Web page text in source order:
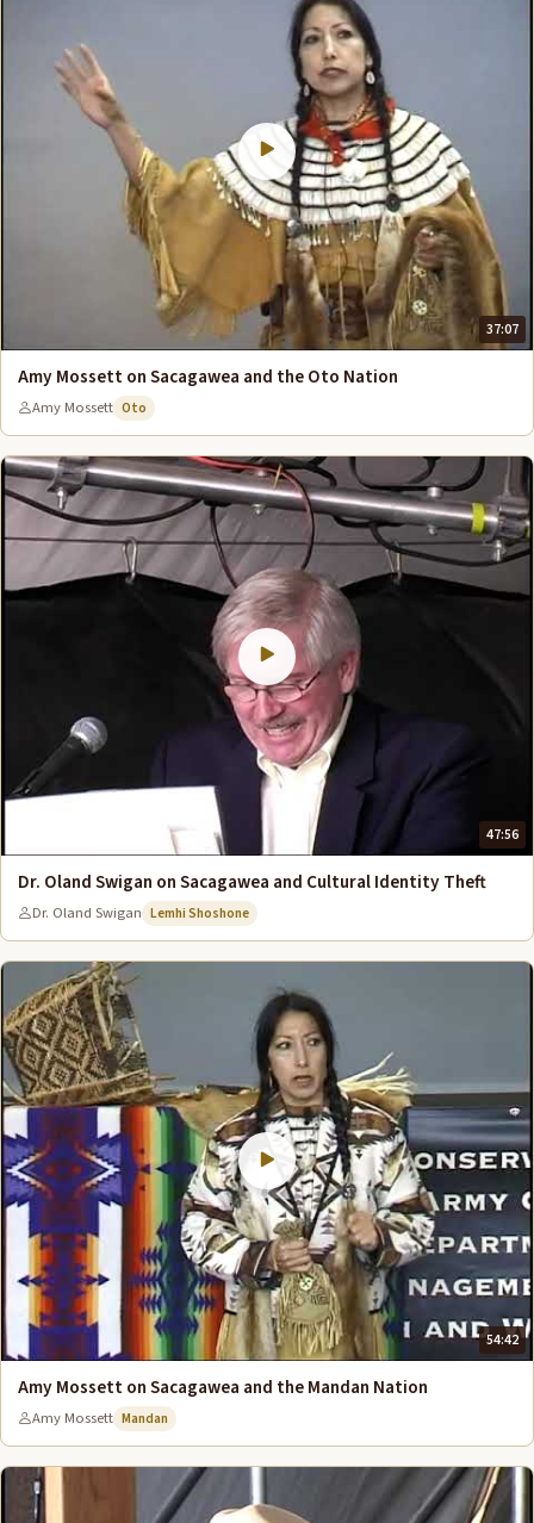
37:07
Amy Mossett on Sacagawea and the Oto Nation
Amy Mossett Oto
47:56
Dr. Oland Swigan on Sacagawea and Cultural Identity Theft
Dr. Oland Swigan Lemhi Shoshone
54:42
Amy Mossett on Sacagawea and the Mandan Nation
Amy Mossett Mandan